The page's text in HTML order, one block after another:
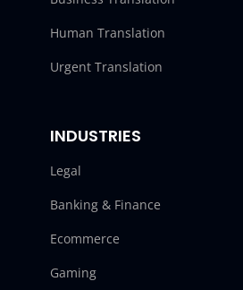
Human Translation
Urgent Translation
INDUSTRIES
Legal
Banking & Finance
Ecommerce
Gaming